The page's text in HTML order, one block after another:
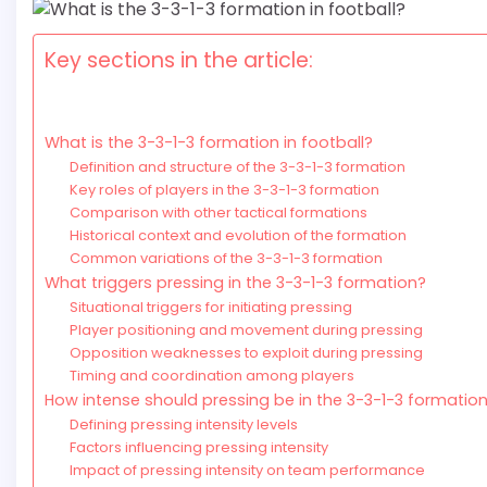
Key sections in the article:
What is the 3-3-1-3 formation in football?
Definition and structure of the 3-3-1-3 formation
Key roles of players in the 3-3-1-3 formation
Comparison with other tactical formations
Historical context and evolution of the formation
Common variations of the 3-3-1-3 formation
What triggers pressing in the 3-3-1-3 formation?
Situational triggers for initiating pressing
Player positioning and movement during pressing
Opposition weaknesses to exploit during pressing
Timing and coordination among players
How intense should pressing be in the 3-3-1-3
Defining pressing intensity levels
Factors influencing pressing intensity
Impact of pressing intensity on team performance